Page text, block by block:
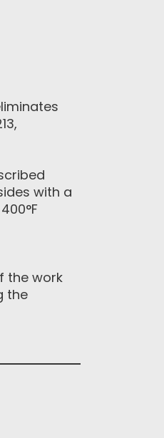
with a
the work
the